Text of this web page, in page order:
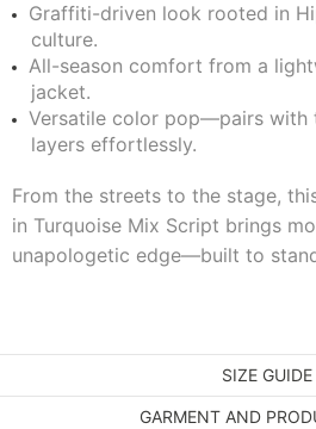
Graffiti-driven look rooted in
culture.
All-season comfort from a
jacket.
Versatile color pop—pairs with
layers effortlessly.
From the streets to the stage,
in Turquoise Mix Script brings
unapologetic edge—built to
SIZE GUIDE
GARMENT AND